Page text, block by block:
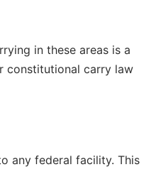
in these areas is a
constitutional carry law
any federal facility. This